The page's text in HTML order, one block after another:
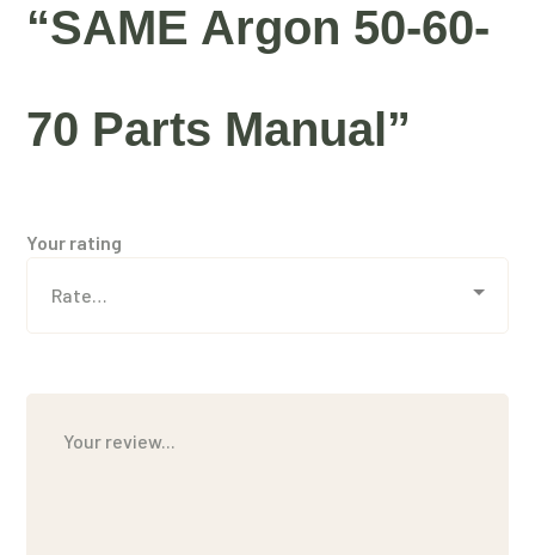
“SAME Argon 50-60-
70 Parts Manual”
Your rating